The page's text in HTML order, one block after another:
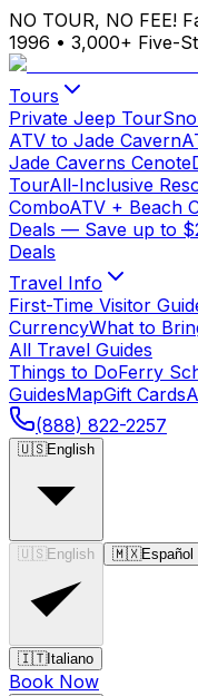
NO TOUR, NO FEE!
1996 • 3,000+ Five-
Tours
Private Jeep Tour
ATV to Jade Cavern
Jade Caverns Cenote
TourAll-Inclusive
ComboATV + Beach
Deals — Save up to
Deals
Travel Info
First-Time Visitor
CurrencyWhat to
All Travel Guides
Things to DoFerry
GuidesMapGift Cards
(888) 822-2257
🇺🇸English
🇺🇸 English 🇲🇽Español
🇮🇹Italiano
Book Now